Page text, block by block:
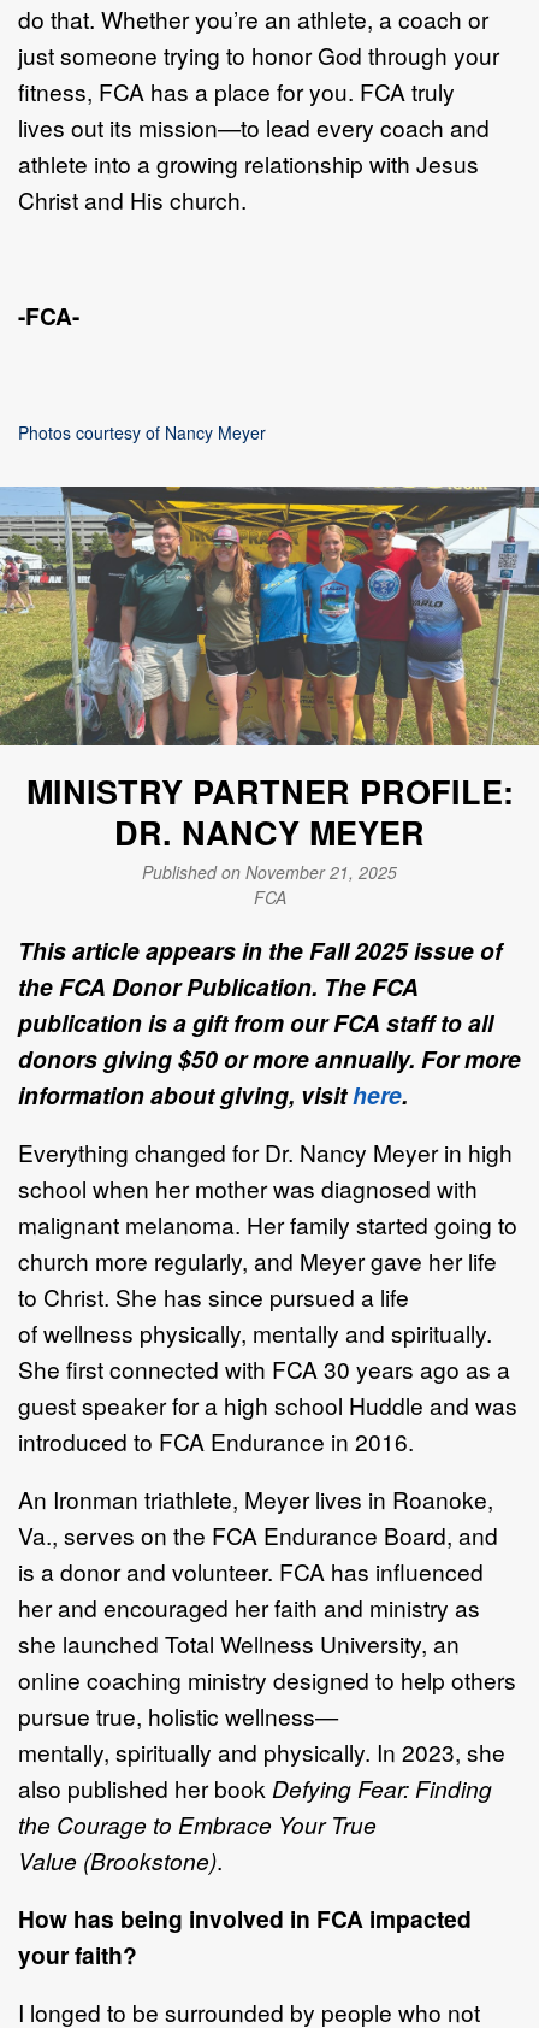
do that. Whether you’re an athlete, a coach or
just someone trying to honor God through your
fitness, FCA has a place for you. FCA truly
lives out its mission—to lead every coach and
athlete into a growing relationship with Jesus
Christ and His church.
-FCA-
Photos courtesy of Nancy Meyer
MINISTRY PARTNER PROFILE:
DR. NANCY MEYER
Published on November 21, 2025
FCA
This article appears in the Fall 2025 issue of
the FCA Donor Publication. The FCA
publication is a gift from our FCA staff to all
donors giving $50 or more annually. For more
information about giving, visithere.
Everything changed forDr. Nancy Meyerin high
school when her mother was diagnosed with
malignant melanoma. Her family started going to
church more regularly, and Meyer gave her life
to Christ. She has since pursued a life
ofwellness physically, mentally and spiritually.
She first connected with FCA 30 years ago as a
guest speaker for a high school Huddle and was
introduced to FCA Endurance in 2016.
An Ironman triathlete, Meyer lives in Roanoke,
Va., serves on the FCA Endurance Board, and
is a donor and volunteer. FCA has influenced
her and encouraged herfaith and ministry as
she launched Total Wellness University, an
online coaching ministry designed to help others
pursue true, holistic wellness—
mentally, spiritually and physically. In 2023, she
also published her book Defying Fear: Finding
the Courage to Embrace Your True
Value (Brookstone).
How has being involved in FCA impacted
your faith?
I longed to be surrounded by people who not